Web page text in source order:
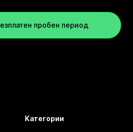
пробен период
Категории